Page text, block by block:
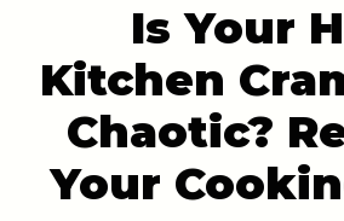
Is Your
Kitchen
Chaotic?
Your